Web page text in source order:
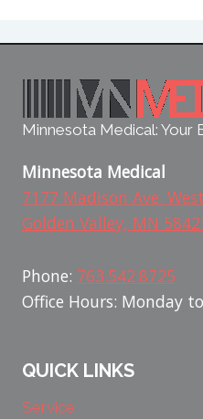
Minnesota Medical: Your
Minnesota Medical
7177 Madison Ave. West
Golden Valley, MN
Phone: 763.542.8725
Office Hours: Monday
QUICK LINKS
Service